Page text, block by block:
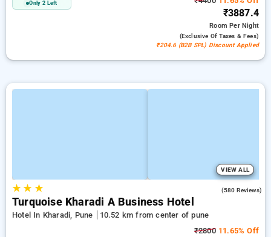
Only 2 Left
₹3887.4
RoomPer Night
(exclusive Of Taxes & Fees)
₹204.6 (B2B SPL) Discount Applied
VIEW ALL
★★ ★ (580 Reviews)
Turquoise Kharadi A Business Hotel
Hotel In Kharadi, Pune
10.52 km from center of pune
₹280011.65% Off